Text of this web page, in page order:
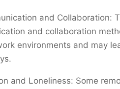
and Collaboration:
and collaboration
environments and may
and Loneliness: Some